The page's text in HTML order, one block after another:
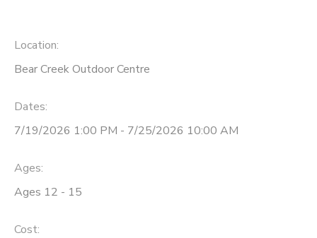
Location:
Bear Creek Outdoor Centre
Dates:
7/19/2026 1:00 PM - 7/25/2026 10:00 AM
Ages:
Ages 12 - 15
Cost: